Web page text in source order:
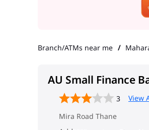
Branch/ATMs near me
AU Small Finance
3
View
Mira Road Thane